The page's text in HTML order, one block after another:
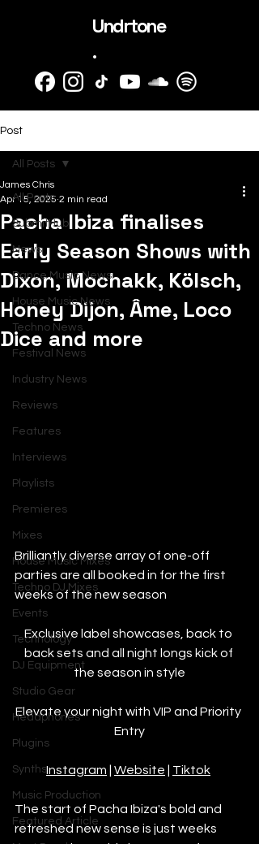
Undrtone
.
Post
All Posts
SubmitHub
News
Dance Music News
House Music News
Techno News
Festival News
Industry News
Reviews
Features
Interviews
Playlists
Premieres
Mixes
House Music Mixes
Techno DJ Mixes
Events
Technology
DJ Equipment
Studio Gear
Headphones
Plugins
Synths
Music Production
Featured Article
All Posts
Pacha Ibiza finalises
Early Season Shows with
Dixon, Mochakk, Kölsch,
Honey Dijon, Âme, Loco
Dice and more
James Chris
Apr 15, 2025 2 min read
Brilliantly diverse array of one-off
parties are all booked in for the first
weeks of the new season
Exclusive label showcases, back to
back sets and all night longs kick of
the season in style
Elevate your night with VIP and Priority
Entry
Instagram Website Tiktok
The start of Pacha Ibiza's bold and
refreshed new sense is just weeks